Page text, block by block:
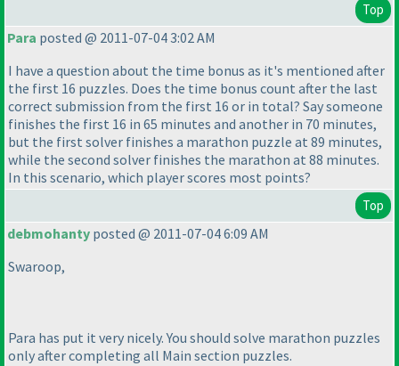
Top
Para posted @ 2011-07-04 3:02 AM
I have a question about the time bonus as it's mentioned after
the first 16 puzzles. Does the time bonus count after the last
correct submission from the first 16 or in total? Say someone
finishes the first 16 in 65 minutes and another in 70 minutes,
but the first solver finishes a marathon puzzle at 89 minutes,
while the second solver finishes the marathon at 88 minutes.
In this scenario, which player scores most points?
Top
debmohanty posted @ 2011-07-04 6:09 AM
Swaroop,
Para has put it very nicely. You should solve marathon puzzles
only after completing all Main section puzzles.